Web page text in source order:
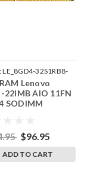
LE_8GD4-32S1RB8-
242002_915
Lenovo
22IMB AIO 11FN
SODIMM
$96.95
ADD TO CART